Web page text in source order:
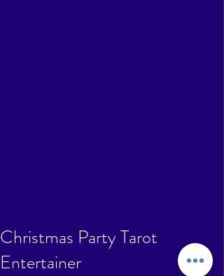
Christmas Party Tarot
Entertainer